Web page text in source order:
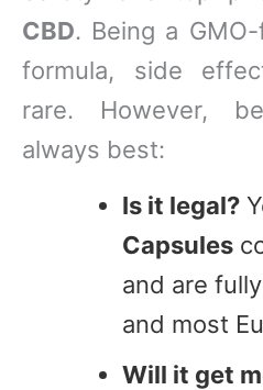
CBD. Being a
formula, side
rare. However,
always best:
Is it legal?
Capsules
and are
and most
Will it get